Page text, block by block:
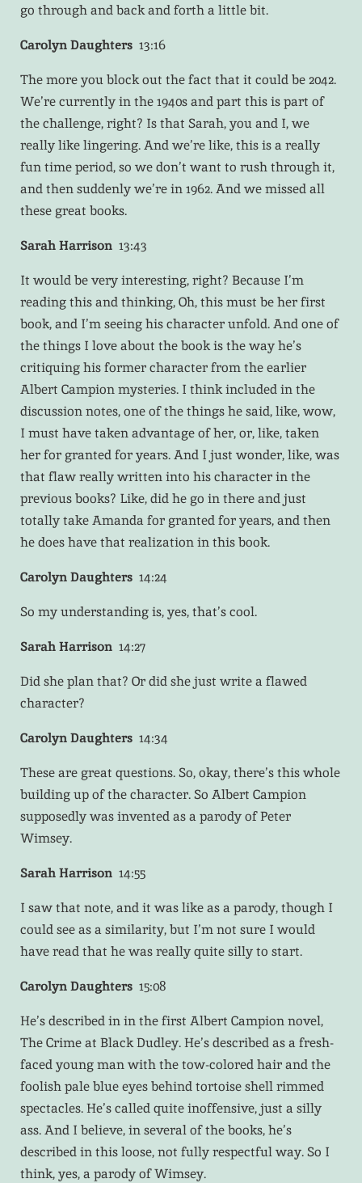
go through and back and forth a little bit.
Carolyn Daughters 13:16
The more you block out the fact that it could be 2042.
We’re currently in the 1940s and part this is part of
the challenge, right? Is that Sarah, you and I, we
really like lingering. And we’re like, this is a really
fun time period, so we don’t want to rush through it,
and then suddenly we’re in 1962. And we missed all
these great books.
Sarah Harrison 13:43
It would be very interesting, right? Because I’m
reading this and thinking, Oh, this must be her first
book, and I’m seeing his character unfold. And one of
the things I love about the book is the way he’s
critiquing his former character from the earlier
Albert Campion mysteries. I think included in the
discussion notes, one of the things he said, like, wow,
I must have taken advantage of her, or, like, taken
her for granted for years. And I just wonder, like, was
that flaw really written into his character in the
previous books? Like, did he go in there and just
totally take Amanda for granted for years, and then
he does have that realization in this book.
Carolyn Daughters 14:24
So my understanding is, yes, that’s cool.
Sarah Harrison 14:27
Did she plan that? Or did she just write a flawed
character?
Carolyn Daughters 14:34
These are great questions. So, okay, there’s this whole
building up of the character. So Albert Campion
supposedly was invented as a parody of Peter
Wimsey.
Sarah Harrison 14:55
I saw that note, and it was like as a parody, though I
could see as a similarity, but I’m not sure I would
have read that he was really quite silly to start.
Carolyn Daughters 15:08
He’s described in in the first Albert Campion novel,
The Crime at Black Dudley. He’s described as a fresh-
faced young man with the tow-colored hair and the
foolish pale blue eyes behind tortoise shell rimmed
spectacles. He’s called quite inoffensive, just a silly
ass. And I believe, in several of the books, he’s
described in this loose, not fully respectful way. So I
think, yes, a parody of Wimsey.